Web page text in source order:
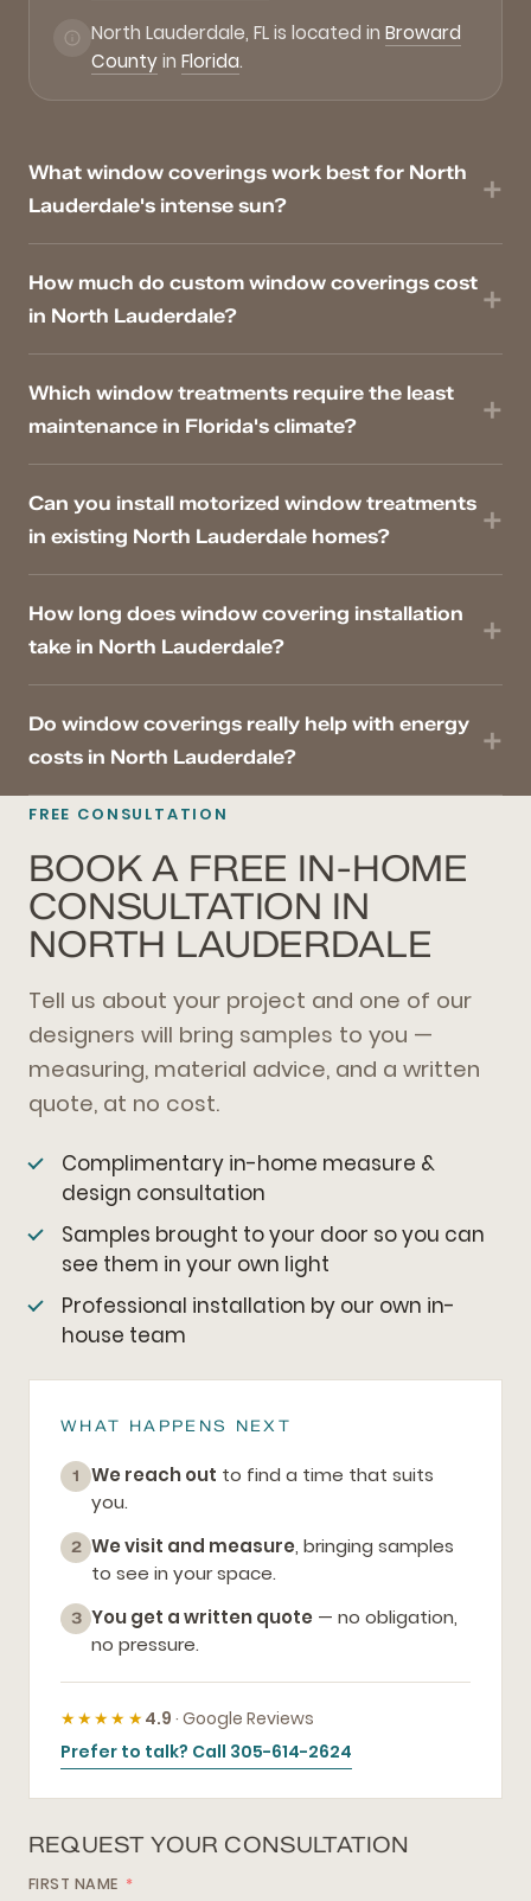
North Lauderdale, FL is located in Broward
Countyin Florida.
What window coverings work best for North
Lauderdale's intense sun?
How much do custom window coverings cost
in North Lauderdale?
Which window treatments require the least
maintenance in Florida's climate?
Can you install motorized window treatments
in existing North Lauderdale homes?
How long does window covering installation
take in North Lauderdale?
Do window coverings really help with energy
costs in North Lauderdale?
FREE CONSULTATION
BOOK A FREE IN-HOME
CONSULTATION IN
NORTH LAUDERDALE
Tell us about your project and one of our
designers will bring samples to you —
measuring, material advice, and a written
quote, at no cost.
Complimentary in-home measure &
design consultation
Samples brought to your door so you can
see them in your own light
Professional installation by our own in-
house team
WHAT HAPPENS NEXT
1 We reach out to find a time that suits
you.
2 We visit and measure, bringing samples
to see in your space.
3 You get a written quote — no obligation,
no pressure.
★★★★★4.9 · Google Reviews
Prefer to talk? Call 305-614-2624
REQUEST YOUR CONSULTATION
FIRST NAME